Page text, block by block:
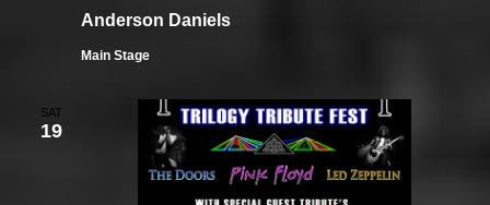
Anderson Daniels
Main Stage
SAT
19